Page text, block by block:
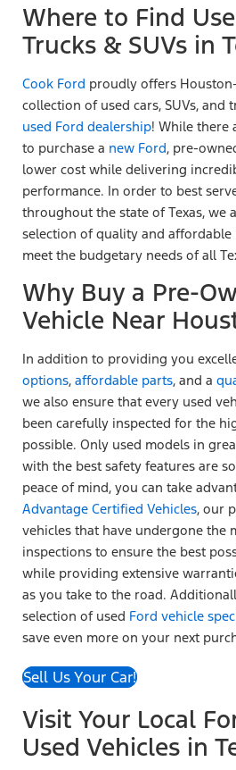
Where to Find
Trucks & SUVs in
Cook Ford proudly offers
collection of used cars, SUVs, and
used Ford dealership! While there
to purchase a new Ford, pre-
lower cost while delivering
performance. In order to best
throughout the state of Texas, we
selection of quality and
meet the budgetary needs of all
Why Buy a Pre-
Vehicle Near
In addition to providing you
options, affordable parts, and a
we also ensure that every used
been carefully inspected for the
possible. Only used models in
with the best safety features are
peace of mind, you can take
Advantage Certified Vehicles, our
vehicles that have undergone the
inspections to ensure the best
while providing extensive
as you take to the road.
selection of used Ford vehicle
save even more on your next
Sell Us Your Car!
Visit Your Local
Used Vehicles in